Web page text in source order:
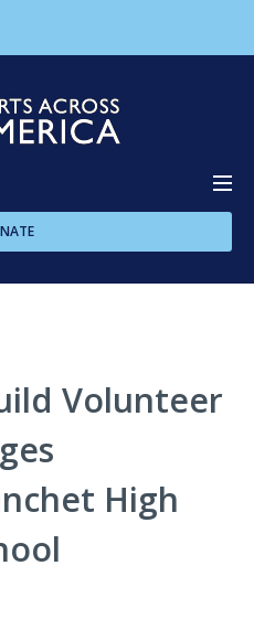
Volunteer
High